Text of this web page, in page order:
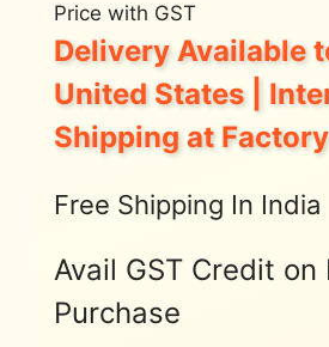
Price with GST
Delivery Available
United States |
Shipping at
Free Shipping In India
Avail GST Credit on
Purchase